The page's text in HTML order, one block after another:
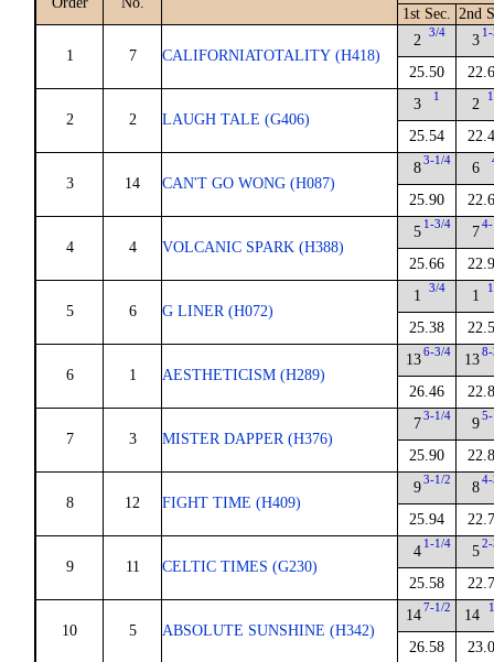
1st Sec. 2nd
1 7 CALIFORNIATOTALITY (H418)
2 3/4
25.50
3
2 2 LAUGH TALE (G406)
3 1
25.54
2
3 14 CAN'T GO WONG (H087)
83-1/4
25.90
6
4 4 VOLCANIC SPARK (H388)
5 1-3/4
25.66
7
5 6 G LINER (H072)
1 3/4
25.38
1
6 1 AESTHETICISM (H289)
136-3/4
26.46
13
7 3 MISTER DAPPER (H376)
73-1/4
25.90
9
8 12 FIGHT TIME (H409)
93-1/2
25.94
8
9 11 CELTIC TIMES (G230)
4 1-1/4
25.58
5
10 5 ABSOLUTE SUNSHINE (H342)
147-1/2
26.58
14